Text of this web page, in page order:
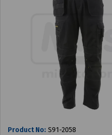
Product No: S91-2058